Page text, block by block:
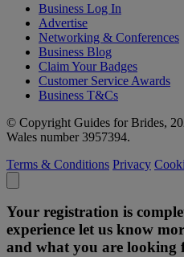
Business Log In
Advertise
Networking & Conferences
Business Blog
Claim Your Badges
Customer Service Awards
Business T&Cs
© Copyright Guides for Brides,
Wales number 3957394.
Terms & Conditions Privacy
Your registration is
experience let us know
and what you are looking